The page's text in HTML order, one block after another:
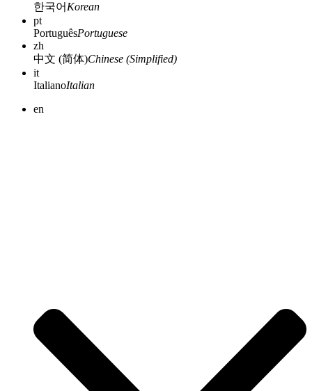
한국어 Korean
pt
PortuguêsPortuguese
zh
中文 (简体)Chinese (Simplified)
it
ItalianoItalian
en